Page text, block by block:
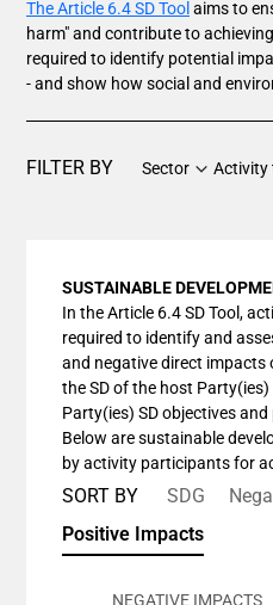
The Article 6.4 SD Tool aims to
harm" and contribute to
required to identify potential
- and show how social and
FILTER BY Sector Activity
SUSTAINABLE
In the Article 6.4 SD Tool,
required to identify and
and negative direct impacts
the SD of the host
Party(ies) SD objectives
Below are sustainable
by activity participants for
SORT BY SDG
Positive Impacts
NEGATIVE IMPACTS